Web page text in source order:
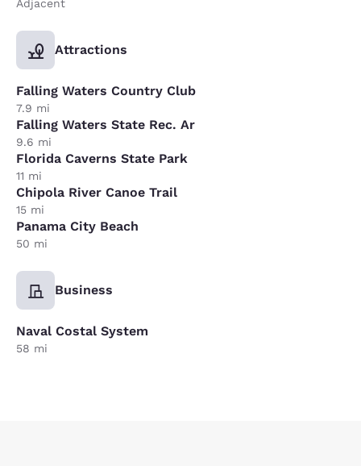
Adjacent
Attractions
Falling Waters Country Club
7.9 mi
Falling Waters State Rec. Ar
9.6 mi
Florida Caverns State Park
11 mi
Chipola River Canoe Trail
15 mi
Panama City Beach
50 mi
Business
Naval Costal System
58 mi